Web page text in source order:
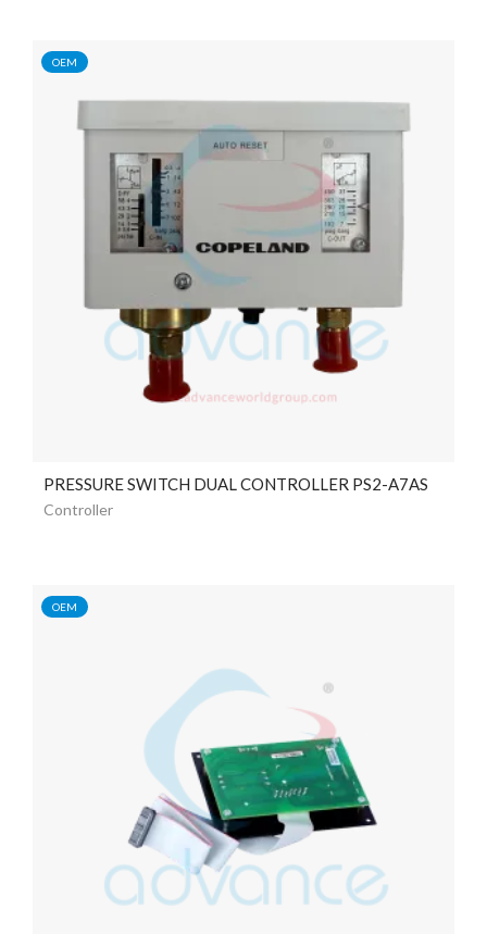
OEM
PRESSURE SWITCH DUAL CONTROLLER PS2-A7AS
Controller
OEM